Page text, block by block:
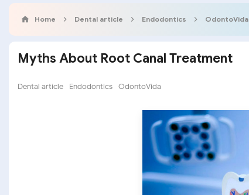
Home Dental article Endodontics OdontoVida
Myths About Root Canal Treatment
Dental article Endodontics OdontoVida